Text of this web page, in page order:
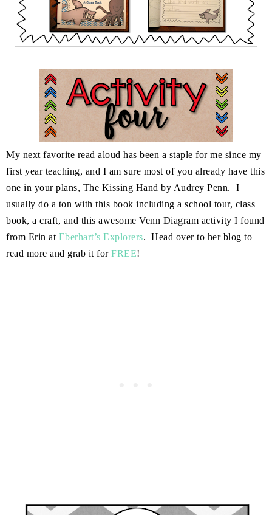
My next favorite read aloud has been a staple for me since my
first year teaching, and I am sure most of you already have this
one in your plans, The Kissing Hand by Audrey Penn. I
usually do a ton with this book including a school tour, class
book, a craft, and this awesome Venn Diagram activity I found
from Erin at Eberhart’s Explorers. Head over to her blog to
read more and grab it for FREE!